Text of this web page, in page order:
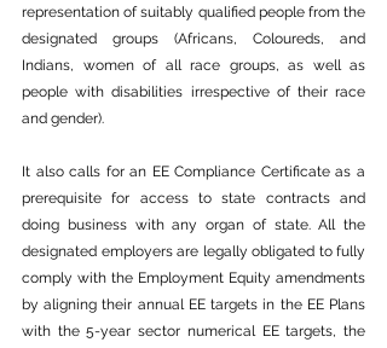
representation of suitably qualified people from the
designated groups (Africans, Coloureds, and
Indians, women of all race groups, as well as
people with disabilities irrespective of their race
and gender).
It also calls for an EE Compliance Certificate as a
prerequisite for access to state contracts and
doing business with any organ of state. All the
designated employers are legally obligated to fully
comply with the Employment Equity amendments
by aligning their annual EE targets in the EE Plans
with the 5-year sector numerical EE targets, the